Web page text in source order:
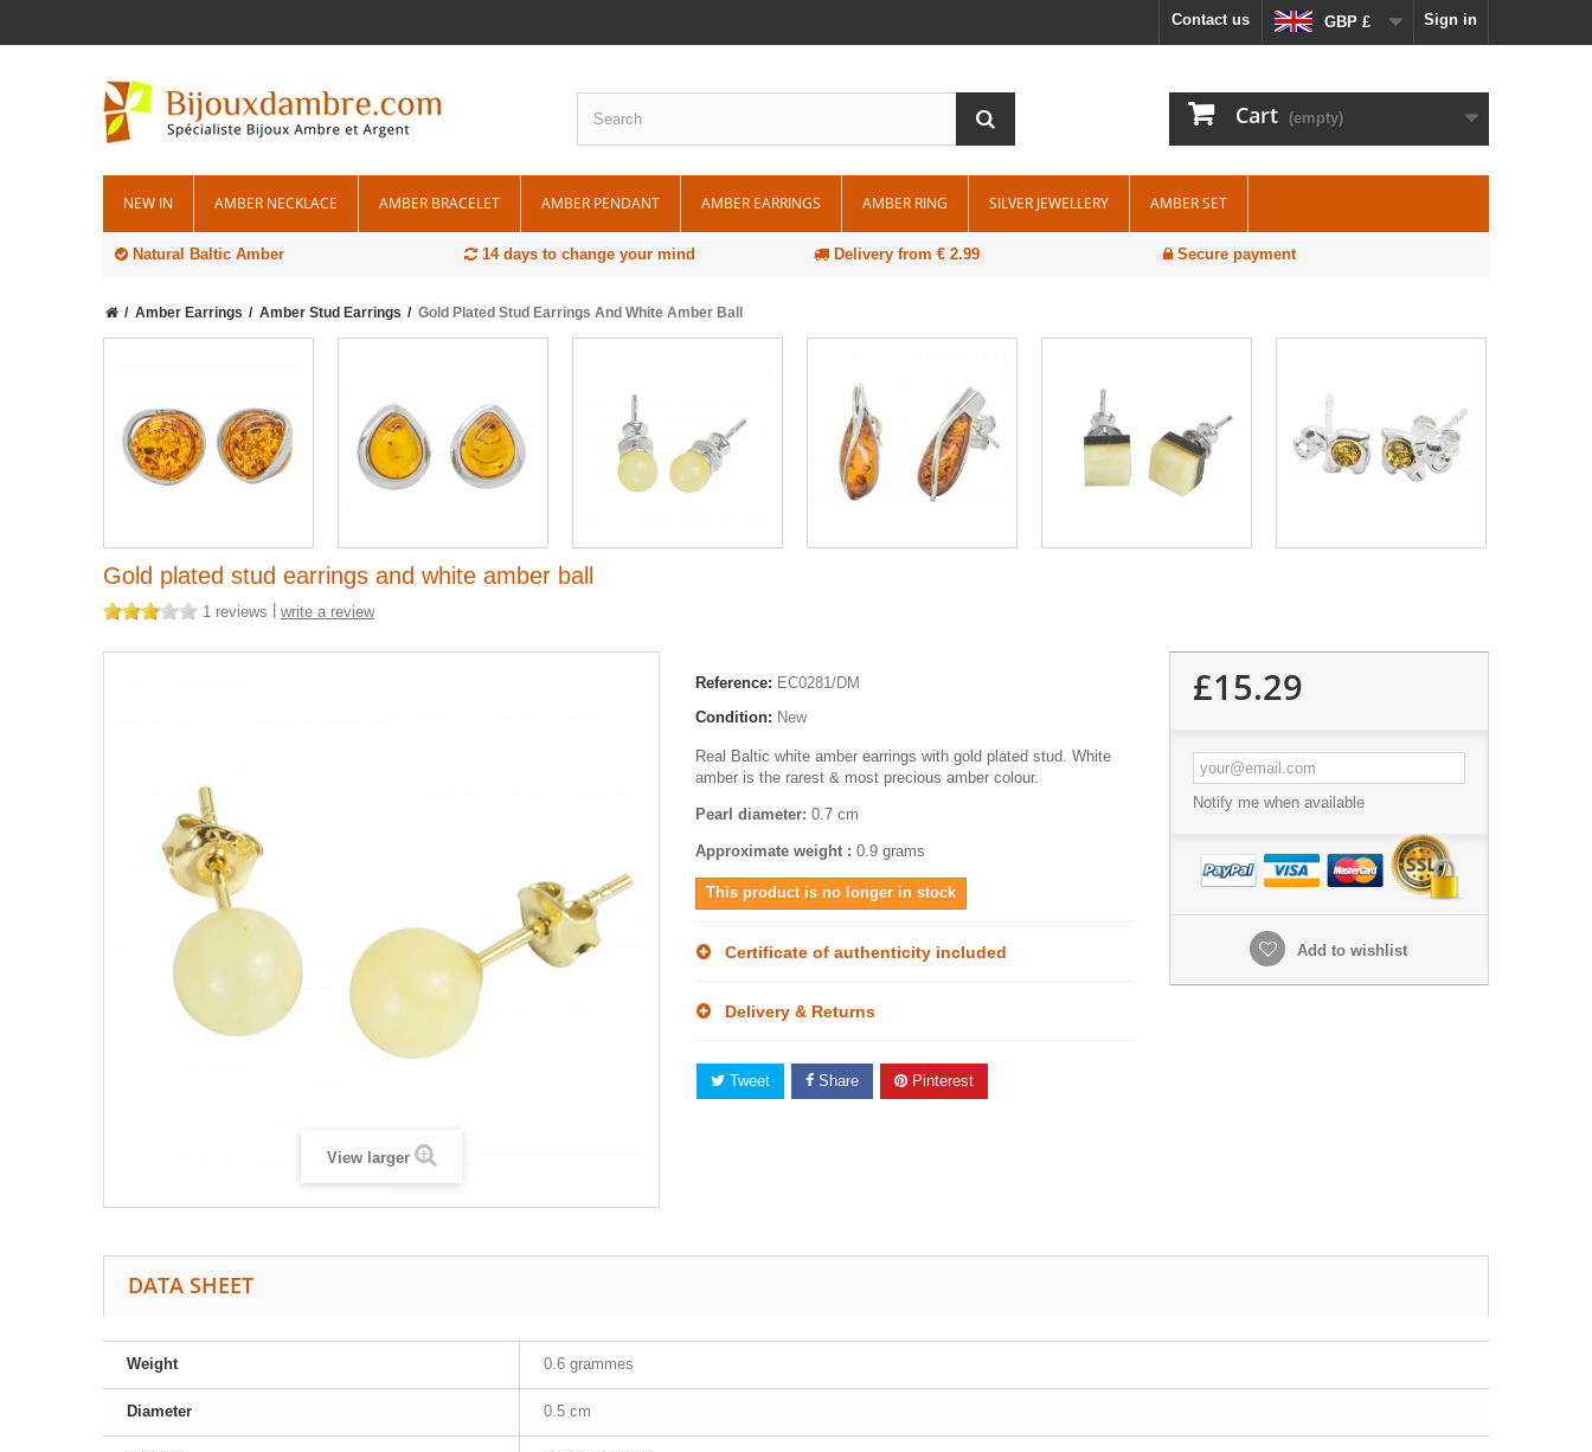
Sign in
GBP £
Contact us
Cart (empty)
NEW IN AMBER NECKLACE AMBER BRACELET AMBER PENDANT AMBER EARRINGS AMBER RING SILVER JEWELLERY AMBER SET
Natural Baltic Amber 14 days to change your mind Delivery from € 2.99 Secure payment
Amber Earrings Amber Stud Earrings Gold Plated Stud Earrings And White Amber Ball
Gold plated stud earrings and white amber ball
1 reviews write a review
View larger
Reference: EC0281/DM
Condition: New
Real Baltic white amber earrings with gold plated stud. White
amber is the rarest & most precious amber colour.
Pearl diameter: 0.7 cm
Approximate weight : 0.9 grams
This product is no longer in stock
Certificate of authenticity included
Delivery & Returns
Tweet Share Pinterest
£15.29
Notify me when available
Add to wishlist
DATA SHEET
Weight 0.6 grammes
Diameter 0.5 cm